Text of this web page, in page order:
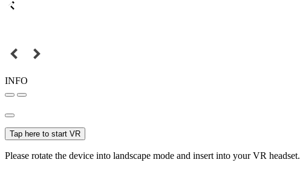
INFO
Tap here to start VR
Please rotate the device into landscape mode and insert into your VR headset.